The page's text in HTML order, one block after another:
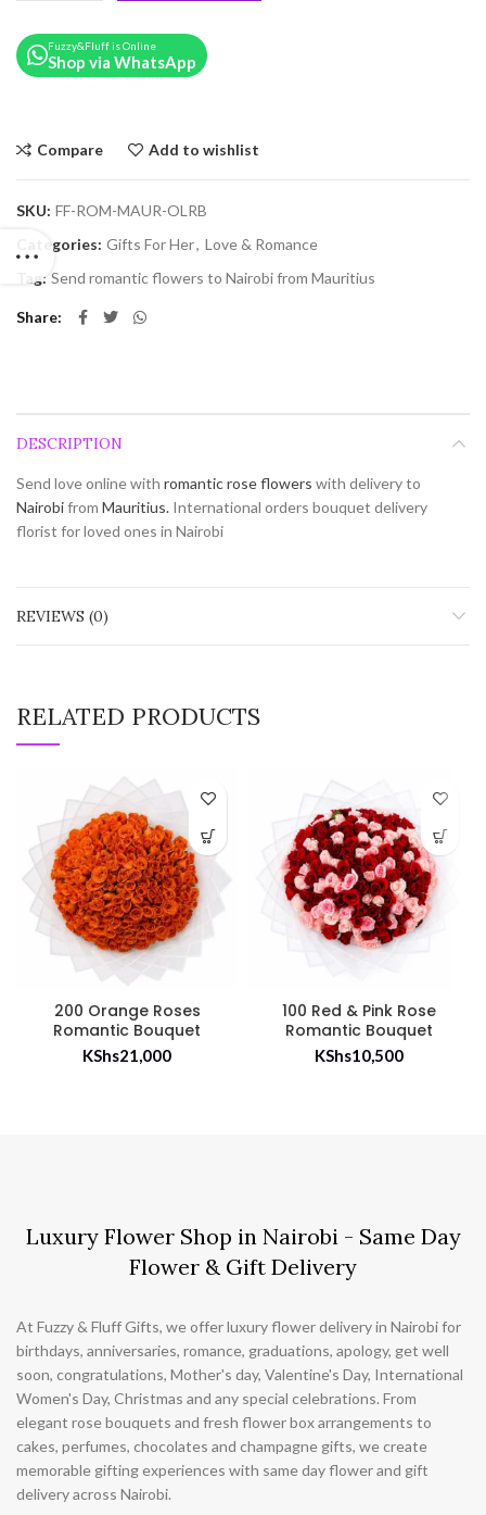
Fuzzy&Fluff is Online
Shop via WhatsApp
Compare Add to wishlist
SKU: FF-ROM-MAUR-OLRB
Categories: Gifts For Her, Love & Romance
Tag: Send romantic flowers to Nairobi from Mauritius
Share
DESCRIPTION
Send love online with romantic rose flowers with delivery to
Nairobifrom Mauritius. International orders bouquet delivery
florist for loved ones in Nairobi
REVIEWS (0)
RELATED PRODUCTS
200 Orange Roses
Romantic Bouquet
KShs21,000
100 Red & Pink Rose
Romantic Bouquet
KShs10,500
Luxury Flower Shop in Nairobi - Same Day
Flower & Gift Delivery
At Fuzzy & Fluff Gifts, we offer luxury flower delivery in Nairobi for
birthdays, anniversaries, romance, graduations, apology, get well
soon, congratulations, Mother's day, Valentine's Day, International
Women's Day, Christmas and any special celebrations. From
elegant rose bouquets and fresh flower box arrangements to
cakes, perfumes, chocolates and champagne gifts, we create
memorable gifting experiences with same day flower and gift
delivery across Nairobi.